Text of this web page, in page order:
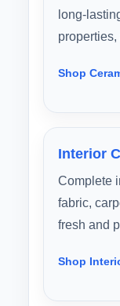
long-
Shop
Interior
Complete
fabric,
fresh and
Shop